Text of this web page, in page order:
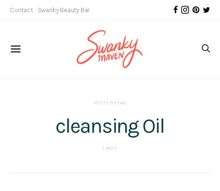
Contact Swanky Beauty Bar
POSTS BY TAG
cleansing Oil
1 POST